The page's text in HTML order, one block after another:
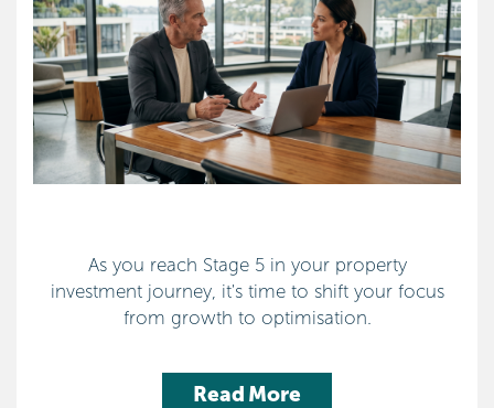
As you reach Stage 5 in your property
investment journey, it's time to shift your focus
from growth to optimisation.
Read More